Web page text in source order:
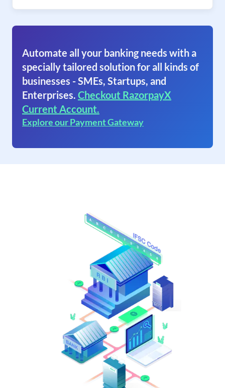
Automate all your banking needs with a
specially tailored solution for all kinds of
businesses - SMEs, Startups, and
Enterprises. Checkout RazorpayX
Current Account.
Explore our Payment Gateway